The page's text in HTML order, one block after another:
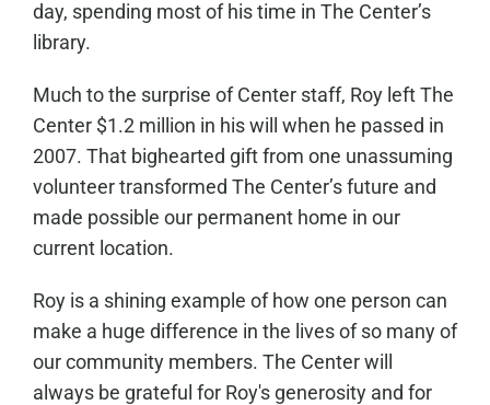
day, spending most of his time in The Center’s
library.
Much to the surprise of Center staff, Roy left The
Center $1.2 million in his will when he passed in
2007. That bighearted gift from one unassuming
volunteer transformed The Center’s future and
made possible our permanent home in our
current location.
Roy is a shining example of how one person can
make a huge difference in the lives of so many of
our community members. The Center will
always be grateful for Roy's generosity and for